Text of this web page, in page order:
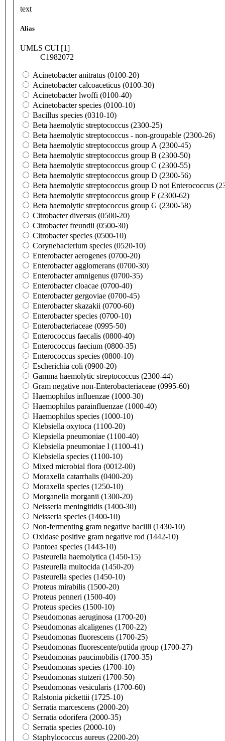
text
Alias
UMLS CUI [1]
C1982072
Acinetobacter anitratus (0100-20)
Acinetobacter calcoaceticus (0100-30)
Acinetobacter lwoffi (0100-40)
Acinetobacter species (0100-10)
Bacillus species (0310-10)
Beta haemolytic streptococcus (2300-25)
Beta haemolytic streptococcus - non-groupable (2300-26)
Beta haemolytic streptococcus group A (2300-45)
Beta haemolytic streptococcus group B (2300-50)
Beta haemolytic streptococcus group C (2300-55)
Beta haemolytic streptococcus group D (2300-56)
Beta haemolytic streptococcus group D not Enterococcus
Beta haemolytic streptococcus group F (2300-62)
Beta haemolytic streptococcus group G (2300-58)
Citrobacter diversus (0500-20)
Citrobacter freundii (0500-30)
Citrobacter species (0500-10)
Corynebacterium species (0520-10)
Enterobacter aerogenes (0700-20)
Enterobacter agglomerans (0700-30)
Enterobacter amnigenus (0700-35)
Enterobacter cloacae (0700-40)
Enterobacter gergoviae (0700-45)
Enterobacter skazakii (0700-60)
Enterobacter species (0700-10)
Enterobacteriaceae (0995-50)
Enterococcus faecalis (0800-40)
Enterococcus faecium (0800-35)
Enterococcus species (0800-10)
Escherichia coli (0900-20)
Gamma haemolytic streptococcus (2300-44)
Gram negative non-Enterobacteriaceae (0995-60)
Haemophilus influenzae (1000-30)
Haemophilus parainfluenzae (1000-40)
Haemophilus species (1000-10)
Klebsiella oxytoca (1100-20)
Klepsiella pneumoniae (1100-40)
Klebsiella pneumoniae I (1100-41)
Klebsiella species (1100-10)
Mixed microbial flora (0012-00)
Moraxella catarrhalis (0400-20)
Moraxella species (1250-10)
Morganella morganii (1300-20)
Neisseria meningitidis (1400-30)
Neisseria species (1400-10)
Non-fermenting gram negative bacilli (1430-10)
Oxidase positive gram negative rod (1442-10)
Pantoea species (1443-10)
Pasteurella haemolytica (1450-15)
Pasteurella multocida (1450-20)
Pasteurella species (1450-10)
Proteus mirabilis (1500-20)
Proteus penneri (1500-40)
Proteus species (1500-10)
Pseudomonas aeruginosa (1700-20)
Pseudomonas alcaligenes (1700-22)
Pseudomonas fluorescens (1700-25)
Pseudomonas fluorescente/putida group (1700-27)
Pseudomonas paucimobilis (1700-35)
Pseudomonas species (1700-10)
Pseudomonas stutzeri (1700-50)
Pseudomonas vesicularis (1700-60)
Ralstonia pickettii (1725-10)
Serratia marcescens (2000-20)
Serratia odorifera (2000-35)
Serratia species (2000-10)
Staphylococcus aureus (2200-20)